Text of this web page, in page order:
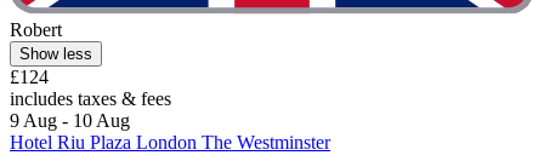
Robert
Show less
£124
includes taxes & fees
9 Aug - 10 Aug
Hotel Riu Plaza London The Westminster